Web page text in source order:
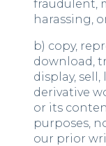
fraudulent,
harassing,
b) copy,
download,
display,
derivative
or its
purposes,
our prior